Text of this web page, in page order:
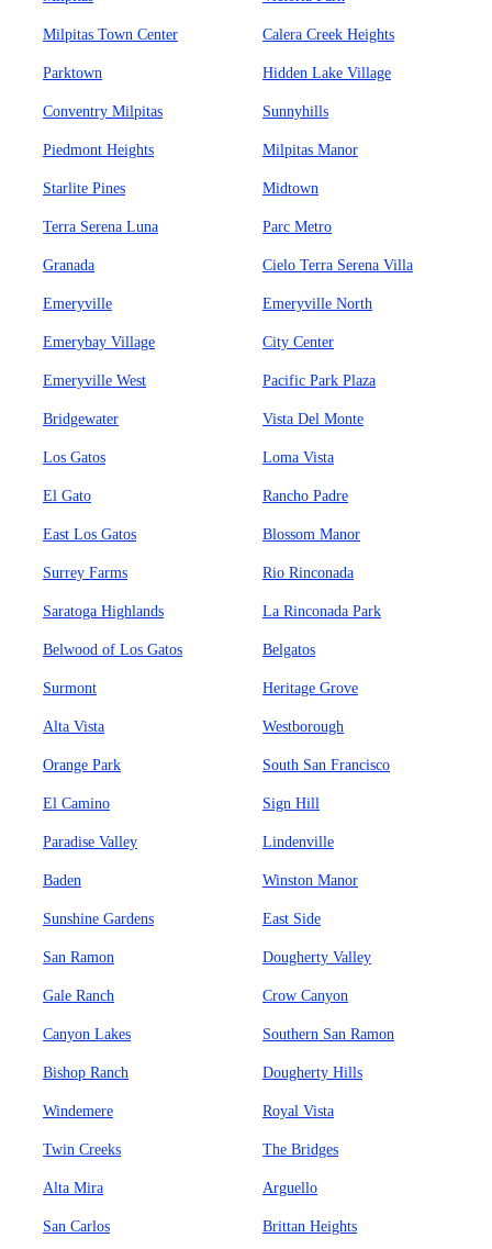
Milpitas Town Center Calera Creek Heights
Parktown Hidden Lake Village
Conventry Milpitas Sunnyhills
Piedmont Heights Milpitas Manor
Starlite Pines Midtown
Terra Serena Luna Parc Metro
Granada Cielo Terra Serena Villa
Emeryville Emeryville North
Emerybay Village City Center
Emeryville West Pacific Park Plaza
Bridgewater Vista Del Monte
Los Gatos Loma Vista
El Gato Rancho Padre
East Los Gatos Blossom Manor
Surrey Farms Rio Rinconada
Saratoga Highlands La Rinconada Park
Belwood of Los Gatos Belgatos
Surmont Heritage Grove
Alta Vista Westborough
Orange Park South San Francisco
El Camino Sign Hill
Paradise Valley Lindenville
Baden Winston Manor
Sunshine Gardens East Side
San Ramon Dougherty Valley
Gale Ranch Crow Canyon
Canyon Lakes Southern San Ramon
Bishop Ranch Dougherty Hills
Windemere Royal Vista
Twin Creeks The Bridges
Alta Mira Arguello
San Carlos Brittan Heights